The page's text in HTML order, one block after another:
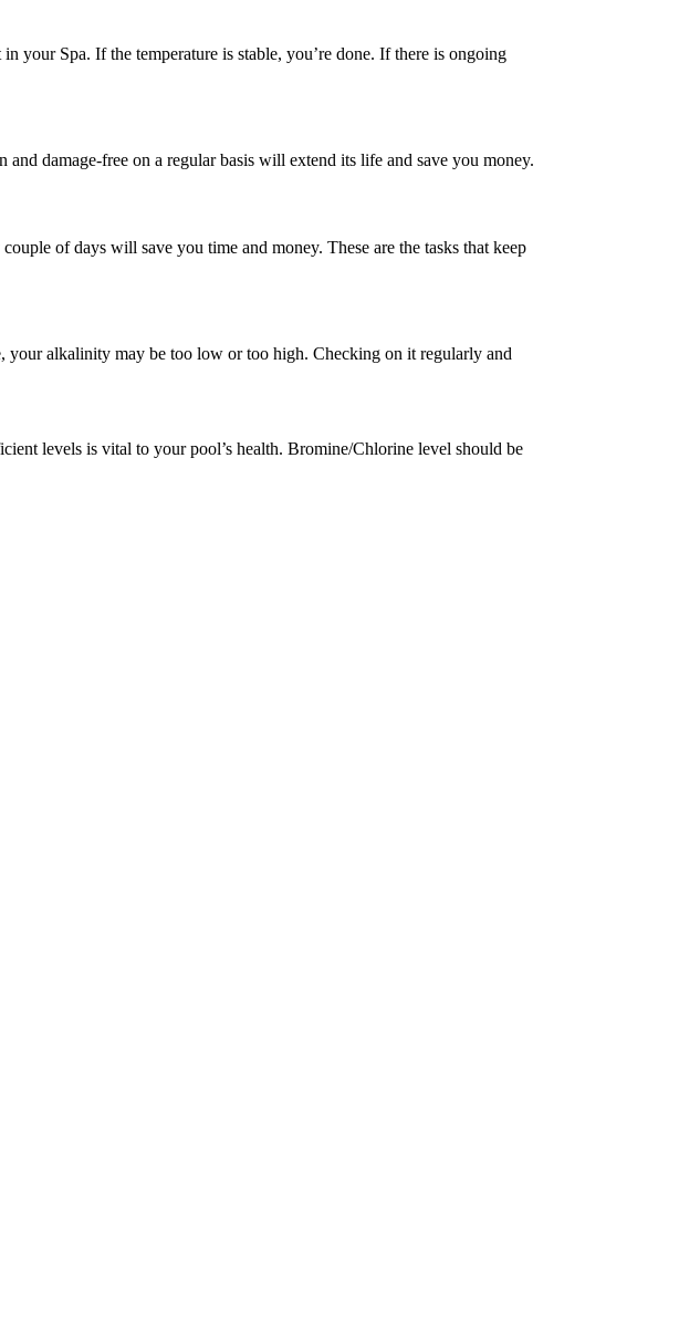
your Spa. If the temperature is stable, you’re done. If there is ongoing
damage-free on a regular basis will extend its life and save you money.
of days will save you time and money. These are the tasks that keep
your alkalinity may be too low or too high. Checking on it regularly and
levels is vital to your pool’s health. Bromine/Chlorine level should be